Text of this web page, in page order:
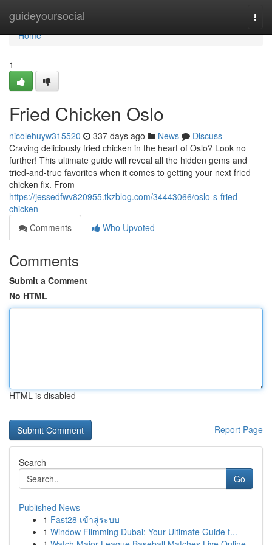
guideyoursocial
Home
Home
1
Fried Chicken Oslo
nicolehuyw315520 337 days ago News
Discuss
Craving deliciously fried chicken in the heart of Oslo? Look no
further! This ultimate guide will reveal all the hidden gems and
tried-and-true favorites when it comes to getting your next fried
chicken fix. From
https://jessedfwv820955.tkzblog.com/34443066/oslo-s-fried-
chicken
Comments
Who Upvoted
Comments
Submit a Comment
No HTML
HTML is disabled
Report Page
Search
Go
Published News
1 Fast28 เข้าสู่ระบบ
1 Window Filmming Dubai: Your Ultimate Guide t...